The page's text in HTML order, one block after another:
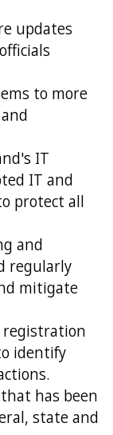
updates
to more
IT
IT and
protect all
and
regularly
mitigate
registration
identify
has been
state and